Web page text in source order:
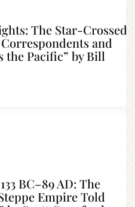
The Star-Crossed
and
the Pacific” by Bill
BC–89 AD: The
Empire Told